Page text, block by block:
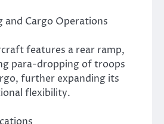
and Cargo Operations
features a rear ramp,
para-dropping of troops
further expanding its
flexibility.